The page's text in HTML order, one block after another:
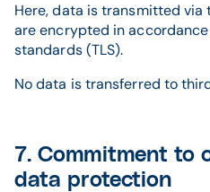
Here, data is transmitted
are encrypted in
standards (TLS).
No data is transferred to
7. Commitment to
data protection